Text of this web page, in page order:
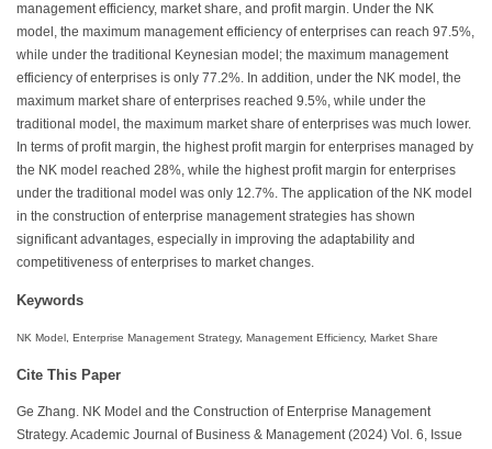
management efficiency, market share, and profit margin. Under the NK
model, the maximum management efficiency of enterprises can reach 97.5%,
while under the traditional Keynesian model; the maximum management
efficiency of enterprises is only 77.2%. In addition, under the NK model, the
maximum market share of enterprises reached 9.5%, while under the
traditional model, the maximum market share of enterprises was much lower.
In terms of profit margin, the highest profit margin for enterprises managed by
the NK model reached 28%, while the highest profit margin for enterprises
under the traditional model was only 12.7%. The application of the NK model
in the construction of enterprise management strategies has shown
significant advantages, especially in improving the adaptability and
competitiveness of enterprises to market changes.
Keywords
NK Model, Enterprise Management Strategy, Management Efficiency, Market Share
Cite This Paper
Ge Zhang. NK Model and the Construction of Enterprise Management
Strategy. Academic Journal of Business & Management (2024) Vol. 6, Issue